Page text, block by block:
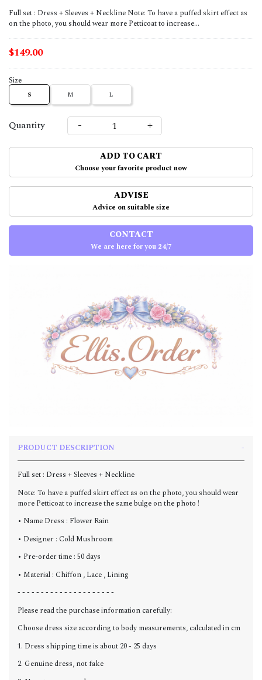
Full set : Dress + Sleeves + Neckline Note: To have a puffed skirt effect as
on the photo, you should wear more Petticoat to increase...
$149.00
Size
S M L
Quantity - +
ADD TO CART
Choose your favorite product now
ADVISE
Advice on suitable size
CONTACT
We are here for you 24/7
PRODUCT DESCRIPTION
Full set : Dress + Sleeves + Neckline
Note: To have a puffed skirt effect as on the photo, you should wear
more Petticoat to increase the same bulge on the photo !
• Name Dress : Flower Rain
• Designer : Cold Mushroom
• Pre-order time : 50 days
• Material : Chiffon , Lace , Lining
- - - - - - - - - - - - - - - - - - - - -
Please read the purchase information carefully:
Choose dress size according to body measurements, calculated in cm
1. Dress shipping time is about 20 - 25 days
2. Genuine dress, not fake